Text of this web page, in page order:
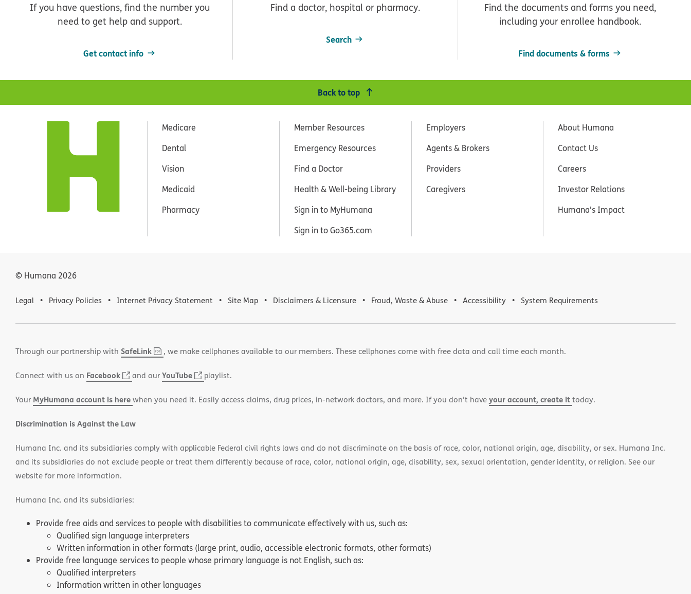
If you have questions, find the number you
need to get help and support.
Get contact info
Find a doctor, hospital or pharmacy.
Search
Find the documents and forms you need,
including your enrollee handbook.
Find documents & forms
Back to top
Medicare
Dental
Vision
Medicaid
Pharmacy
Member Resources
Emergency Resources
Find a Doctor
Health & Well-being Library
Sign in to MyHumana
Sign in to Go365.com
Employers
Agents & Brokers
Providers
Caregivers
About Humana
Contact Us
Careers
Investor Relations
Humana's Impact
© Humana 2026
Legal Privacy Policies Internet Privacy Statement Site Map Disclaimers & Licensure Fraud, Waste & Abuse Accessibility System Requirements
Through our partnership with SafeLink,
(opens
new
, we make cellphones available to our members. These cellphones come with free data and call time each month.
Connect with us on Facebook
(opens
new
and ourYouTube
(opens
new
playlist.
Your MyHumana account is herewhen you need it. Easily access claims, drug prices, in-network doctors, and more. If you don’t haveyour account, create ittoday.
Discrimination is Against the Law
Humana Inc. and its subsidiaries comply with applicable Federal civil rights laws and do not discriminate on the basis of race, color, national origin, age, disability, or sex. Humana Inc.
and its subsidiaries do not exclude people or treat them differently because of race, color, national origin, age, disability, sex, sexual orientation, gender identity, or religion. See our
website for more information.
Humana Inc. and its subsidiaries:
Provide free aids and services to people with disabilities to communicate effectively with us, such as:
Qualified sign language interpreters
Written information in other formats (large print, audio, accessible electronic formats, other formats)
Provide free language services to people whose primary language is not English, such as:
Qualified interpreters
Information written in other languages